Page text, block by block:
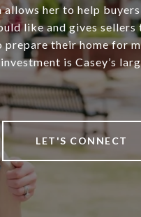
allows her to help
like and gives
prepare their home for
is Casey’s
LET'S CONNECT